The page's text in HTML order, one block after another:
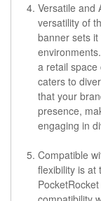
Versatile and
versatility of
banner sets
a retail
caters to
that your
presence,
engaging in
Compatible
flexibility is at